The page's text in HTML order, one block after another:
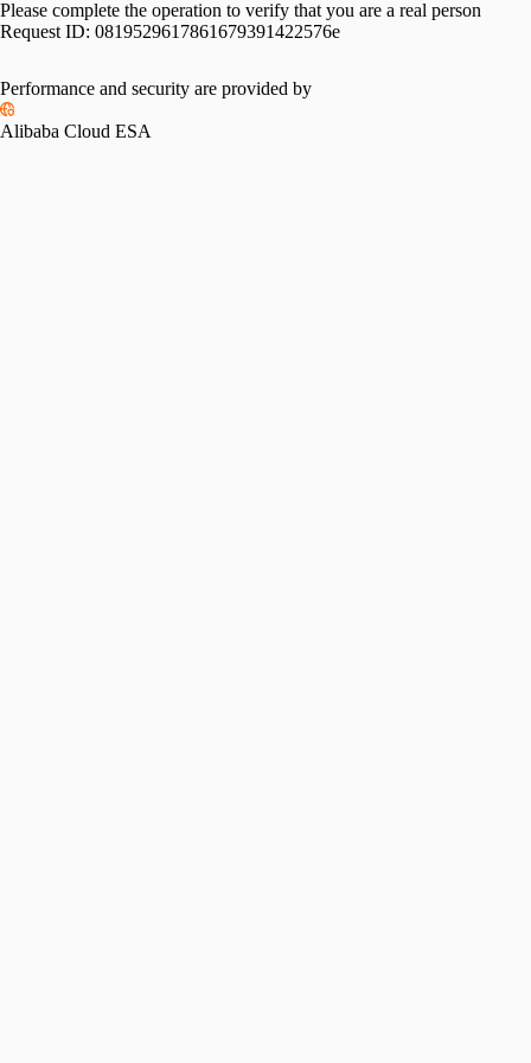
Please complete the operation to verify that you are a real person
Request ID: 0819529617861679391422576e
Performance and security are provided by
Alibaba Cloud ESA